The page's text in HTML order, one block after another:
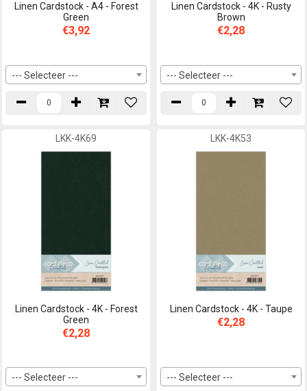
Linen Cardstock - A4 - Forest
Green
€3,92
--- Selecteer ---
Linen Cardstock - 4K - Rusty
Brown
€2,28
--- Selecteer ---
LKK-4K69
Linen Cardstock - 4K - Forest
Green
€2,28
--- Selecteer ---
LKK-4K53
Linen Cardstock - 4K - Taupe
€2,28
--- Selecteer ---